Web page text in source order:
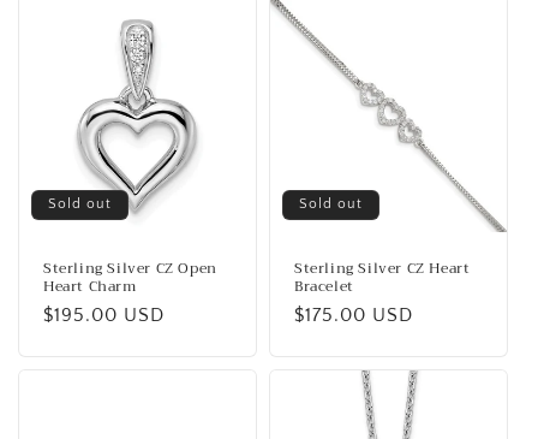
Sold out
Sterling Silver CZ Open
Heart Charm
Regular
$195.00 USD
Sold out
Sterling Silver CZ Heart
Bracelet
Regular
$175.00 USD